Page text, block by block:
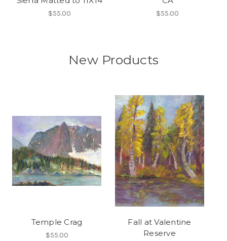
$55.00 $55.00
New Products
Temple Crag
$55.00
Fall at Valentine
Reserve